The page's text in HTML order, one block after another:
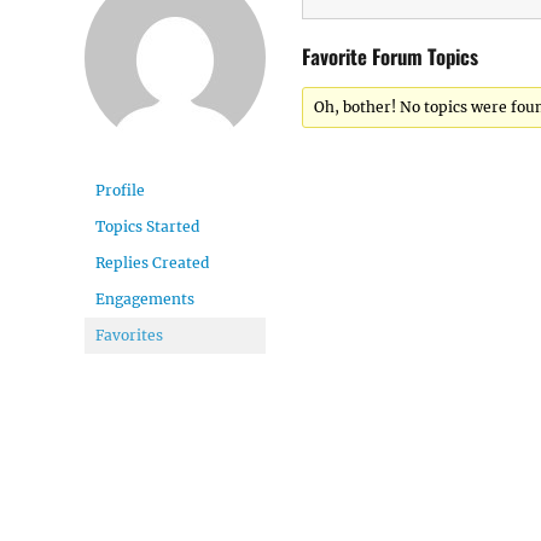
Profile
Topics Started
Replies Created
Engagements
Favorites
Favorite Forum Topics
Oh, bother! No topics were